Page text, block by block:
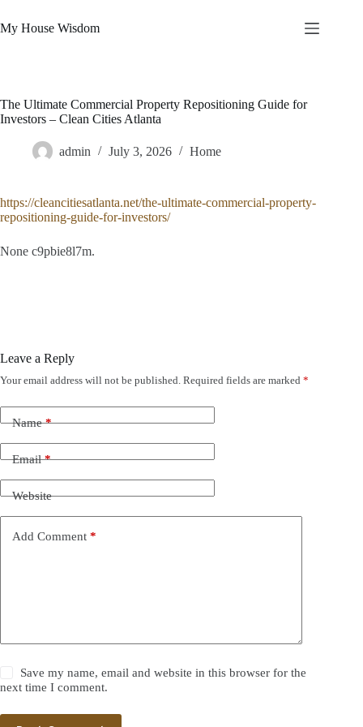
to
content
My House Wisdom
The Ultimate Commercial Property Repositioning Guide for
Investors – Clean Cities Atlanta
admin July 3, 2026 Home
https://cleancitiesatlanta.net/the-ultimate-commercial-property-
repositioning-guide-for-investors/
None c9pbie8l7m.
Leave a Reply
Your email address will not be published. Required fields are marked *
Name*
Email*
Website
Add Comment *
Save my name, email and website in this browser for the
next time I comment.